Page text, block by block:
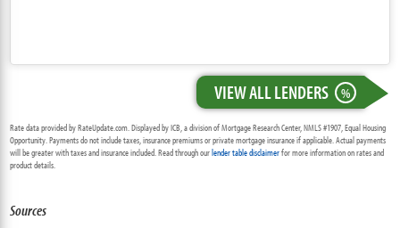
VIEW ALL LENDERS %
Rate data provided by RateUpdate.com. Displayed by ICB, a division of Mortgage Research Center, NMLS #1907, Equal Housing
Opportunity. Payments do not include taxes, insurance premiums or private mortgage insurance if applicable. Actual payments
will be greater with taxes and insurance included. Read through ourlender table disclaimerfor more information on rates and
product details.
Sources